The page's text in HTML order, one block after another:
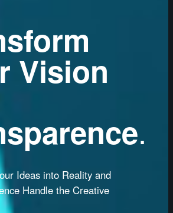
Vision
.
Ideas into Reality and
Handle the Creative